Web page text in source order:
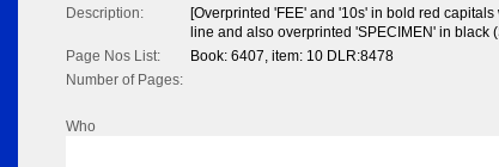
Description:
[Overprinted 'FEE' and '10s' in bold red
line and also overprinted 'SPECIMEN' in black
Page Nos List: Book: 6407, item: 10 DLR:8478
Number of Pages:
Who